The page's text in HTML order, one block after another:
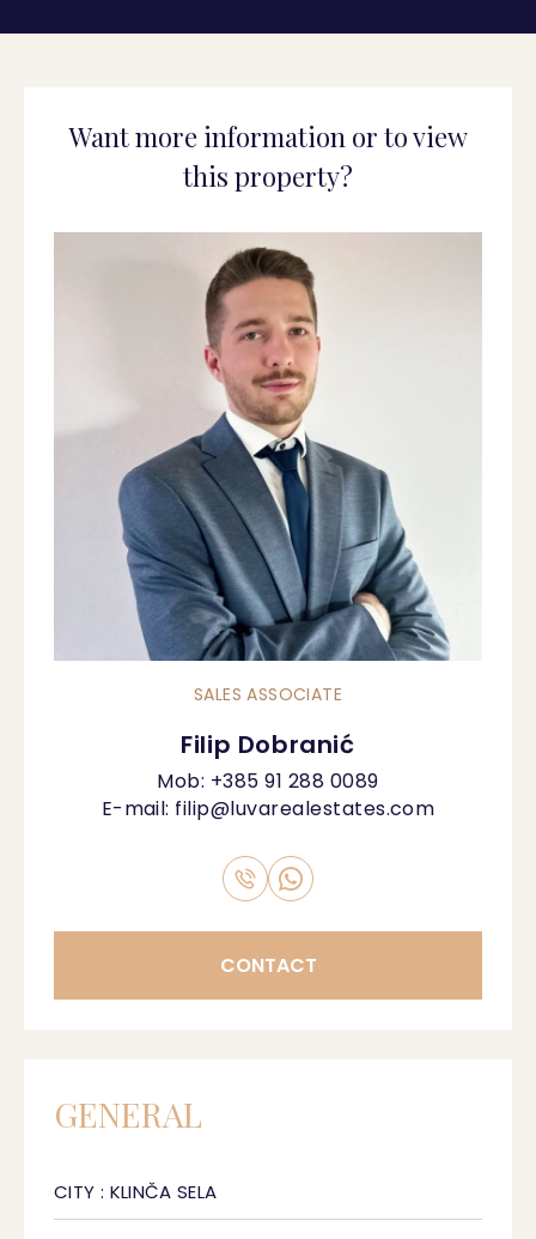
Want more information or to view
this property?
SALES ASSOCIATE
Filip Dobranić
Mob: +385 91 288 0089
E-mail: filip@luvarealestates.com
CONTACT
GENERAL
CITY : KLINČA SELA